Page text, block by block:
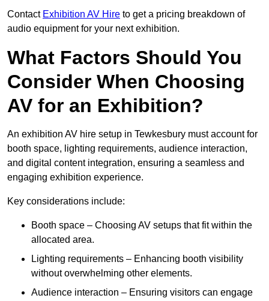
Contact Exhibition AV Hire to get a pricing breakdown of
audio equipment for your next exhibition.
What Factors Should You
Consider When Choosing
AV for an Exhibition?
An exhibition AV hire setup in Tewkesbury must account for
booth space, lighting requirements, audience interaction,
and digital content integration, ensuring a seamless and
engaging exhibition experience.
Key considerations include:
Booth space – Choosing AV setups that fit within the
allocated area.
Lighting requirements – Enhancing booth visibility
without overwhelming other elements.
Audience interaction – Ensuring visitors can engage